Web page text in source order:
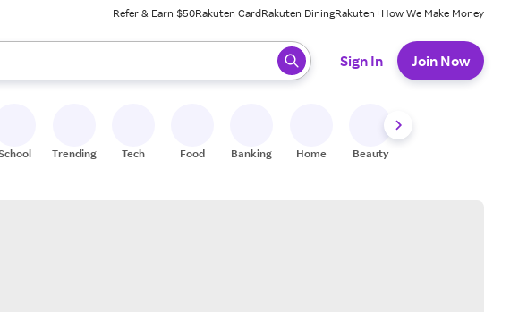
Refer & Earn $50Rakuten CardRakuten DiningRakuten+How We Make Money
review results. When ready, press enter to select.
Sign In Join Now
Trending Tech Food Banking Home Beauty